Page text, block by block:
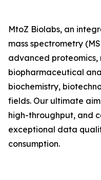
MtoZ Biolabs, an
mass spectrometry
advanced proteomics,
biopharmaceutical
biochemistry,
fields. Our ultimate
high-throughput, and
exceptional data
consumption.